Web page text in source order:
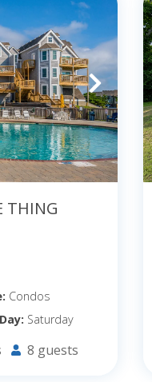
THING
Condos
Saturday
8 guests